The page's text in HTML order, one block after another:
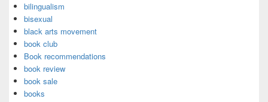
bilingualism
bisexual
black arts movement
book club
Book recommendations
book review
book sale
books